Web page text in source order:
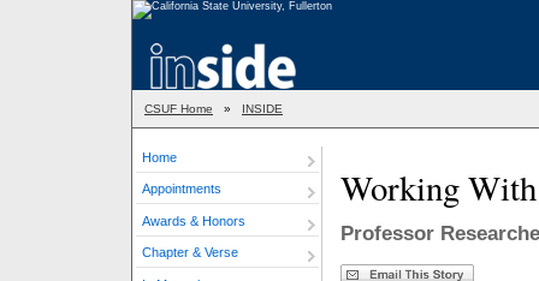
CSUF Home » INSIDE
Home
Appointments
Awards & Honors
Chapter & Verse
Working
Professor